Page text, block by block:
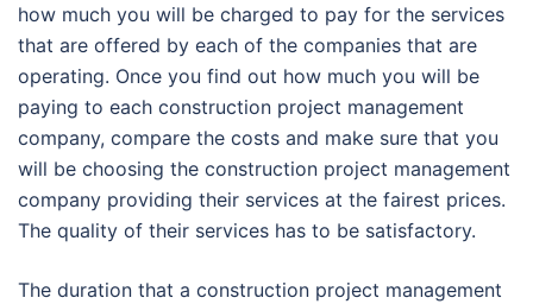
how much you will be charged to pay for the services
that are offered by each of the companies that are
operating. Once you find out how much you will be
paying to each construction project management
company, compare the costs and make sure that you
will be choosing the construction project management
company providing their services at the fairest prices.
The quality of their services has to be satisfactory.
The duration that a construction project management